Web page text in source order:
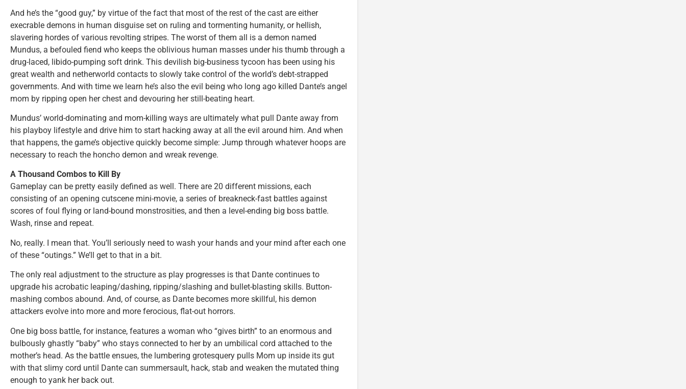
And he’s the “good guy,” by virtue of the fact that most of the rest of the cast are either
execrable demons in human disguise set on ruling and tormenting humanity, or hellish,
slavering hordes of various revolting stripes. The worst of them all is a demon named
Mundus, a befouled fiend who keeps the oblivious human masses under his thumb through a
drug-laced, libido-pumping soft drink. This devilish big-business tycoon has been using his
great wealth and netherworld contacts to slowly take control of the world’s debt-strapped
governments. And with time we learn he’s also the evil being who long ago killed Dante’s angel
mom by ripping open her chest and devouring her still-beating heart.
Mundus’ world-dominating and mom-killing ways are ultimately what pull Dante away from
his playboy lifestyle and drive him to start hacking away at all the evil around him. And when
that happens, the game’s objective quickly become simple: Jump through whatever hoops are
necessary to reach the honcho demon and wreak revenge.
A Thousand Combos to Kill By
Gameplay can be pretty easily defined as well. There are 20 different missions, each
consisting of an opening cutscene mini-movie, a series of breakneck-fast battles against
scores of foul flying or land-bound monstrosities, and then a level-ending big boss battle.
Wash, rinse and repeat.
No, really. I mean that. You’ll seriously need to wash your hands and your mind after each one
of these “outings.” We’ll get to that in a bit.
The only real adjustment to the structure as play progresses is that Dante continues to
upgrade his acrobatic leaping/dashing, ripping/slashing and bullet-blasting skills. Button-
mashing combos abound. And, of course, as Dante becomes more skillful, his demon
attackers evolve into more and more ferocious, flat-out horrors.
One big boss battle, for instance, features a woman who “gives birth” to an enormous and
bulbously ghastly “baby” who stays connected to her by an umbilical cord attached to the
mother’s head. As the battle ensues, the lumbering grotesquery pulls Mom up inside its gut
with that slimy cord until Dante can summersault, hack, stab and weaken the mutated thing
enough to yank her back out.